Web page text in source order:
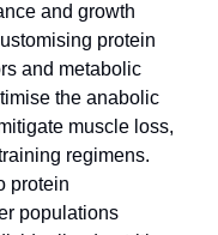
and growth
protein
and metabolic
the anabolic
muscle loss,
regimens.
protein
populations